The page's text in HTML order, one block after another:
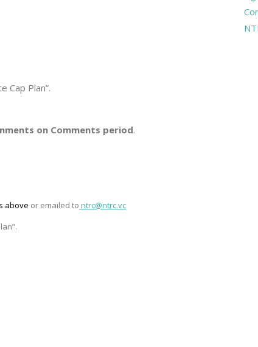
Cap Plan”.
on Comments period.
above or emailed to ntrc@ntrc.vc
.